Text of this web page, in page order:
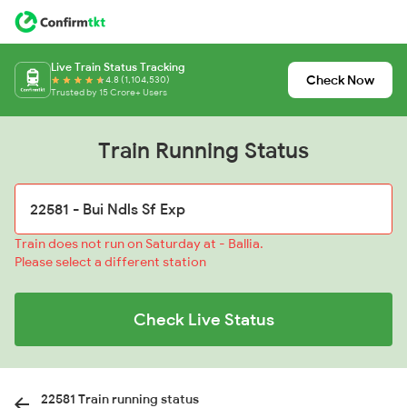
Live Train Status Tracking
4.8 (1,104,530)
Trusted by 15 Crore+ Users
Check Now
Train Running Status
Train does not run on Saturday at - Ballia.
Please select a different station
Check Live Status
22581 Train running status